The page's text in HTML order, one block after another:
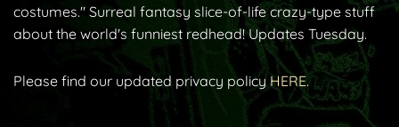
costumes." Surreal fantasy slice-of-life crazy-type stuff
about the world's funniest redhead! Updates Tuesday.
Please find our updated privacy policyHERE.